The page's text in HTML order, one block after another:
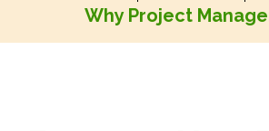
Why Project